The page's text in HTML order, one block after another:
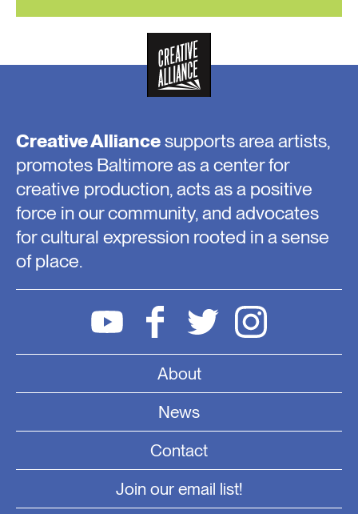
Creative Alliancesupports area artists,
promotes Baltimore as a center for
creative production, acts as a positive
force in our community, and advocates
for cultural expression rooted in a sense
of place.
About
News
Contact
Join our email list!